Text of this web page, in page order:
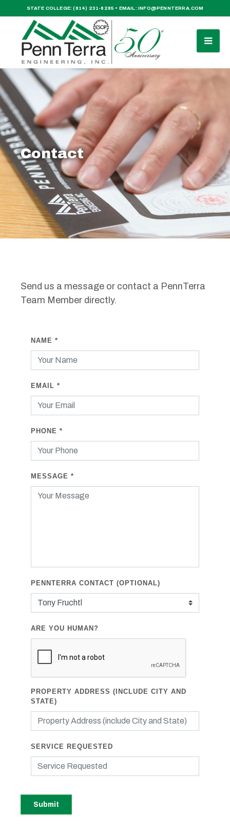
STATE COLLEGE:(814) 231-8285 • EMAIL:INFO@PENNTERRA.COM
Contact
Send us a message or contact a PennTerra
Team Member directly.
NAME *
EMAIL *
PHONE *
MESSAGE *
PENNTERRA CONTACT (OPTIONAL)
ARE YOU HUMAN?
PROPERTY ADDRESS (INCLUDE CITY AND
STATE)
SERVICE REQUESTED
Submit